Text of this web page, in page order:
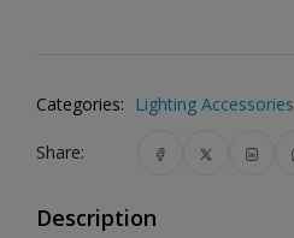
Categories: Lighting Accessories
Share:
Description